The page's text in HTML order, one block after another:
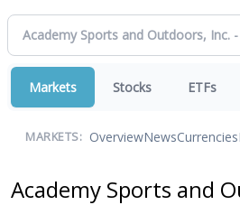
Markets Stocks ETFs
MARKETS: OverviewNewsCurrencies
Academy Sports and